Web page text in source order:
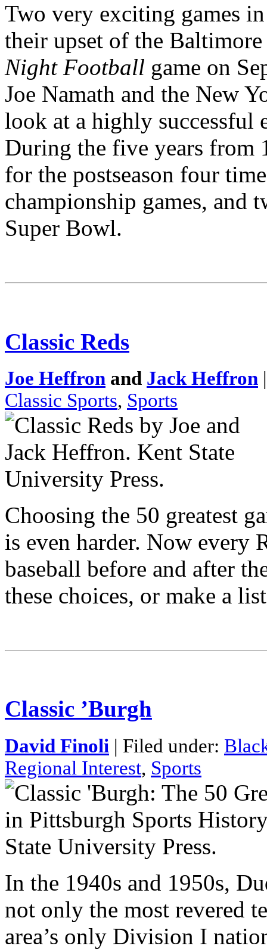
Two very exciting games
their upset of the
Night Football game on
Joe Namath and the New
look at a highly successful
During the five years from
for the postseason four
championship games, and
Super Bowl.
Classic Reds
Joe Heffron and Jack Heffron
Classic Sports, Sports
Choosing the 50 greatest
is even harder. Now every
baseball before and after
these choices, or make a
Classic ’Burgh
David Finoli | Filed under:
Regional Interest, Sports
In the 1940s and 1950s,
not only the most revered
area’s only Division I